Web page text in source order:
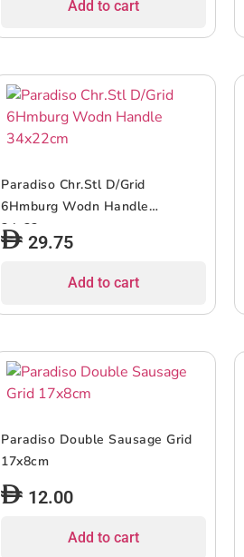
Add to cart
Paradiso Chr.Stl D/Grid
6Hmburg Wodn Handle
34x22cm
29.75
Add to cart
Paradiso Double Sausage Grid
17x8cm
12.00
Add to cart